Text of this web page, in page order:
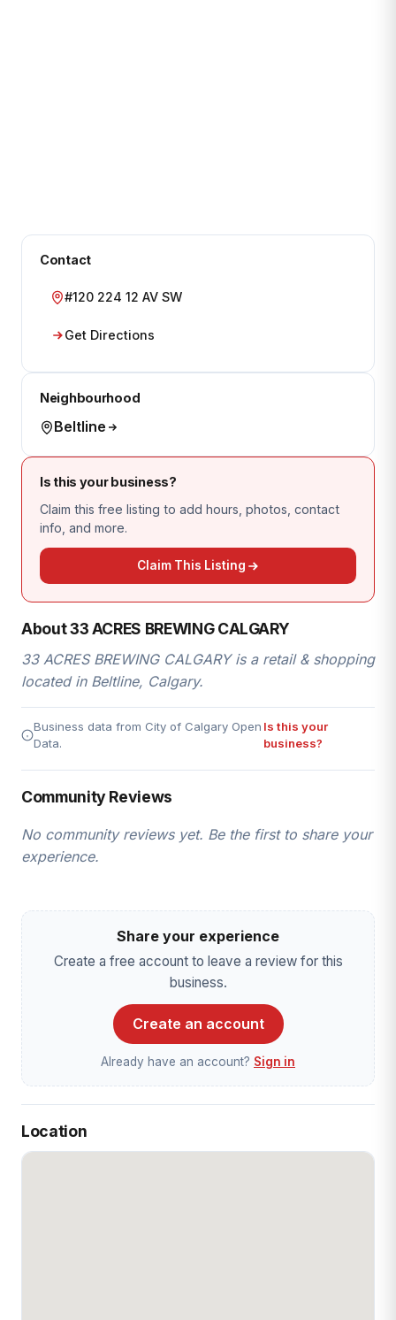
Contact
#120 224 12 AV SW
Get Directions
Neighbourhood
Beltline
Is this your business?
Claim this free listing to add hours, photos, contact
info, and more.
Claim This Listing
About 33 ACRES BREWING CALGARY
33 ACRES BREWING CALGARY is a retail & shopping
located in Beltline, Calgary.
Business data from City of Calgary Open
Data.
Is this your
business?
Community Reviews
No community reviews yet. Be the first to share your
experience.
Share your experience
Create a free account to leave a review for this
business.
Create an account
Already have an account? Sign in
Location